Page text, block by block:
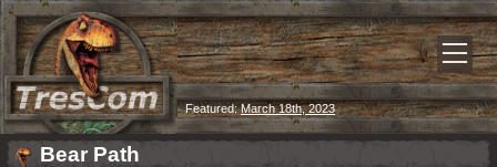
Featured:March 18th, 2023
Bear Path